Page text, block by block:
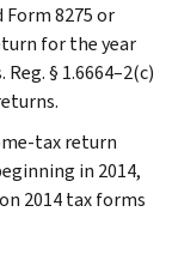
8275 or
for the year
Reg. § 1.6664–2(c)
tax return
in 2014,
2014 tax forms